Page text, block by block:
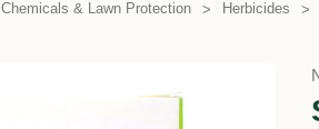
Chemicals & Lawn Protection Herbicides